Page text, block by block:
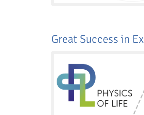
Great Success in